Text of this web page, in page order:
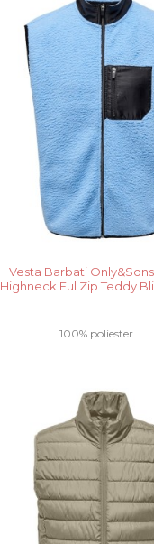
Vesta Barbati
Highneck Ful Zip Teddy
100% poliester .....